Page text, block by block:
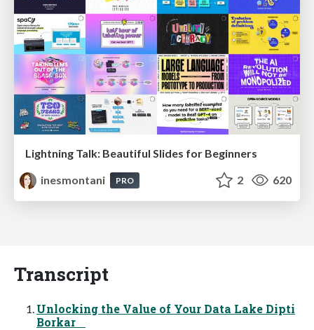
Lightning Talk: Beautiful Slides for Beginners
inesmontani
PRO 2 620
Transcript
Unlocking the Value of Your Data Lake Dipti
Borkar